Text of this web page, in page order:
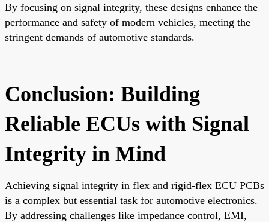
By focusing on signal integrity, these designs enhance the
performance and safety of modern vehicles, meeting the
stringent demands of automotive standards.
Conclusion: Building
Reliable ECUs with Signal
Integrity in Mind
Achieving signal integrity in flex and rigid-flex ECU PCBs
is a complex but essential task for automotive electronics.
By addressing challenges like impedance control, EMI,